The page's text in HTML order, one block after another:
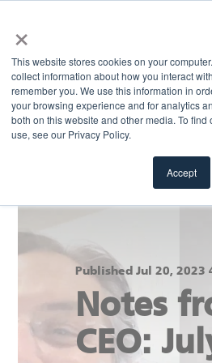
×
This website stores cookies on your
collect information about how you interact
remember you. We use this information in
your browsing experience and for analytics
both on this website and other media. To
use, see our Privacy Policy.
Accept
Return to blog
Published Jul 20, 2023
Notes
CEO: